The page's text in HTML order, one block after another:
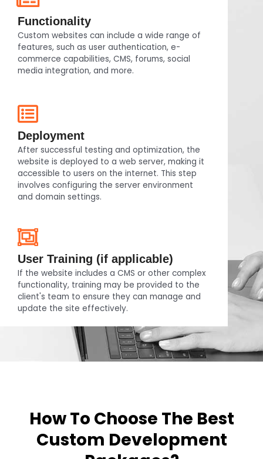
Functionality
Custom websites can include a wide range of
features, such as user authentication, e-
commerce capabilities, CMS, forums, social
media integration, and more.
Deployment
After successful testing and optimization, the
website is deployed to a web server, making it
accessible to users on the internet. This step
involves configuring the server environment
and domain settings.
User Training (if applicable)
If the website includes a CMS or other complex
functionality, training may be provided to the
client's team to ensure they can manage and
update the site effectively.
How To Choose The Best
Custom Development